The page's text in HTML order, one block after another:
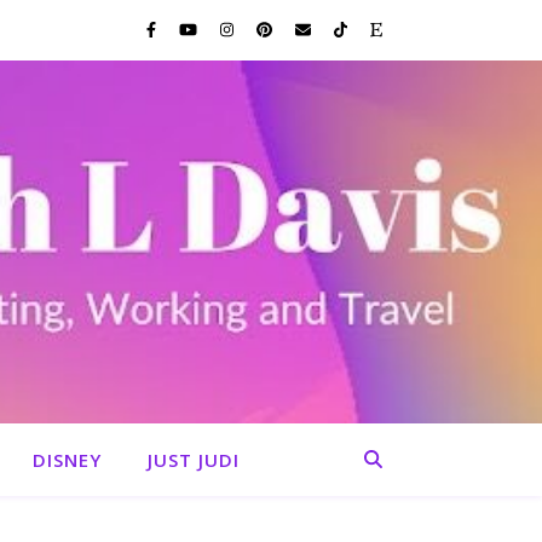
DISNEY JUST JUDI